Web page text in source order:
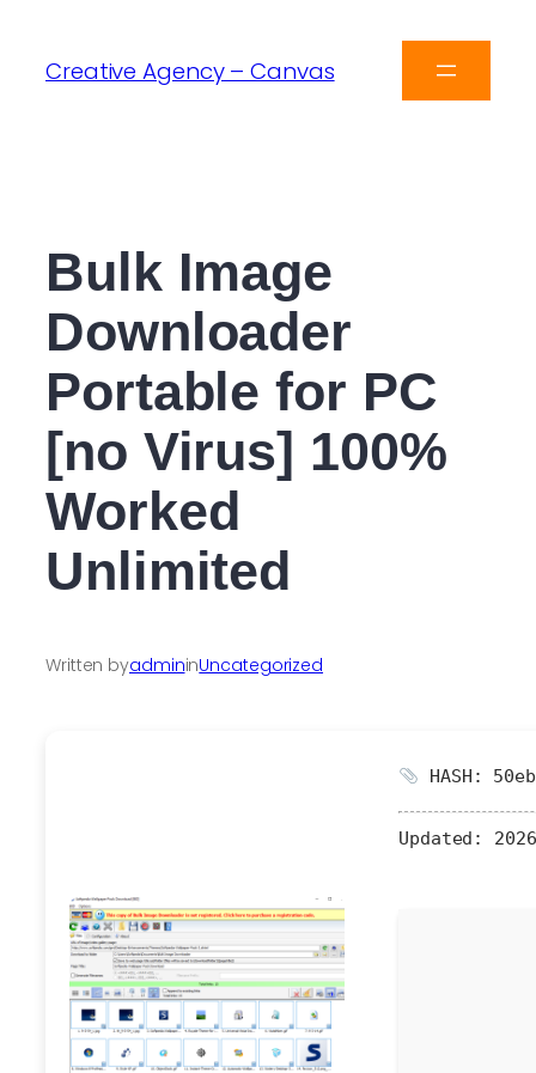
Creative Agency – Canvas
Bulk Image
Downloader
Portable for PC
[no Virus] 100%
Worked
Unlimited
Written byadmininUncategorized
HASH:
Updated: